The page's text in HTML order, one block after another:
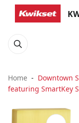
Home
Downtown
featuring SmartKey